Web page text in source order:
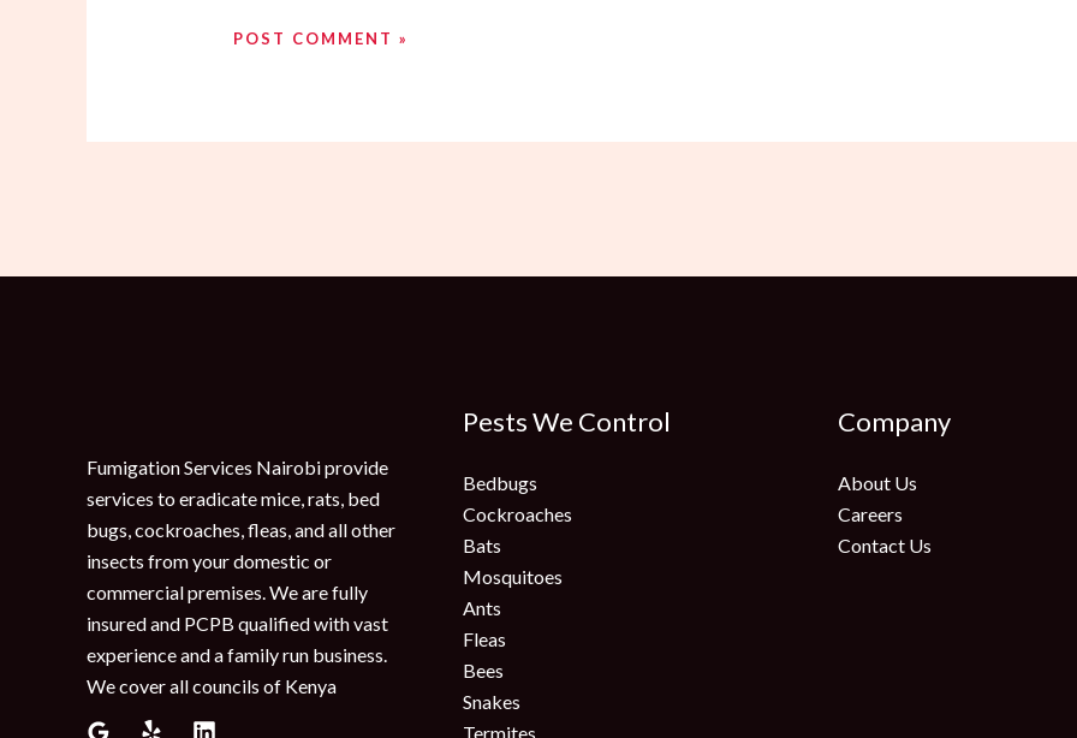
Fumigation Services Nairobi provide
services to eradicate mice, rats, bed
bugs, cockroaches, fleas, and all other
insects from your domestic or
commercial premises. We are fully
insured and PCPB qualified with vast
experience and a family run business.
We cover all councils of Kenya
Pests We Control
Bedbugs
Cockroaches
Bats
Mosquitoes
Ants
Fleas
Bees
Snakes
Termites
Company
About Us
Careers
Contact Us